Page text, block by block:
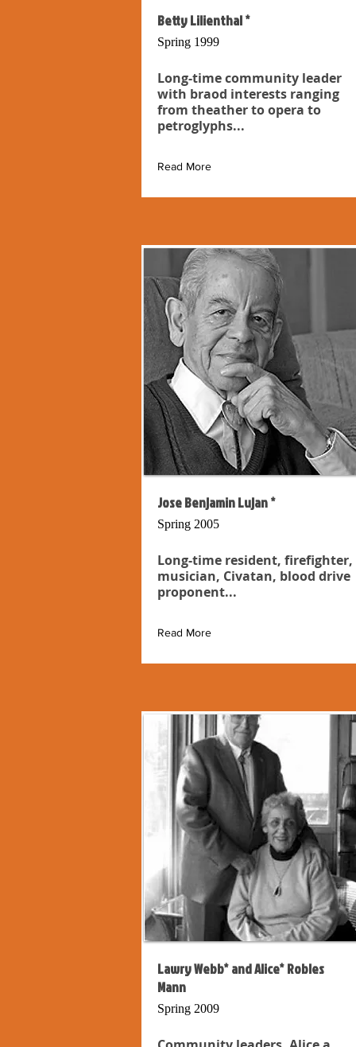
Betty Lilienthal *
Spring 1999
Long-time community leader
with braod interests ranging
from theather to opera to
petroglyphs...
Read More
Jose Benjamin Lujan *
Spring 2005
Long-time resident, firefighter,
musician, Civatan, blood drive
proponent...
Read More
Lawry Webb* and Alice* Robles
Mann
Spring 2009